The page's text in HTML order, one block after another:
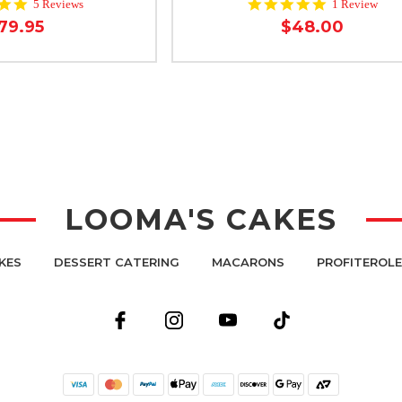
5.0
star
rating
5 Reviews
5.0
star
rating
1 Review
$48.00
LOOMA'S CAKES
DESSERT CATERING MACARONS